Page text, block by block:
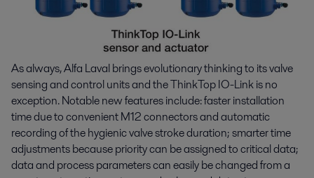
As always, Alfa Laval brings evolutionary thinking to its valve
sensing and control units and the ThinkTop IO-Link is no
exception. Notable new features include: faster installation
time due to convenient M12 connectors and automatic
recording of the hygienic valve stroke duration; smarter time
adjustments because priority can be assigned to critical data;
data and process parameters can easily be changed from a